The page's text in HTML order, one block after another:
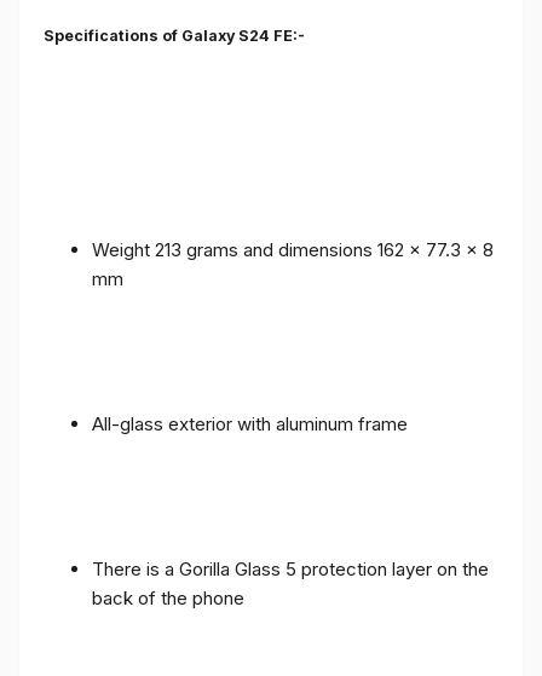
Specifications of Galaxy S24 FE:-
Weight 213 grams and dimensions 162 x 77.3 x 8
mm
All-glass exterior with aluminum frame
There is a Gorilla Glass 5 protection layer on the
back of the phone